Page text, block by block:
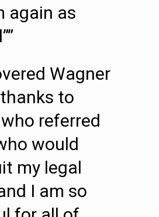
again as
Wagner
to
referred
would
my legal
I am so